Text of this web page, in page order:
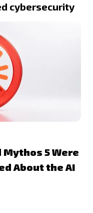
cybersecurity
Mythos 5 Were
About the AI